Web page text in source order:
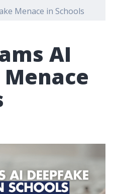
Menace in Schools
AI